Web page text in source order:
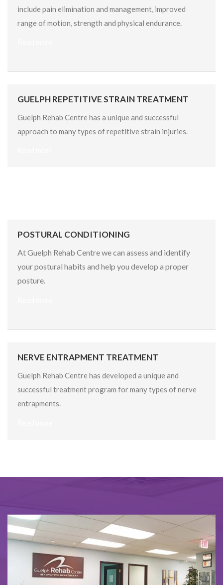
include pain elimination and management, improved
range of motion, strength and physical endurance.
GUELPH REPETITIVE STRAIN TREATMENT
Guelph Rehab Centre has a unique and successful
approach to many types of repetitive strain injuries.
POSTURAL CONDITIONING
At Guelph Rehab Centre we can assess and identify
your postural habits and help you develop a proper
posture.
NERVE ENTRAPMENT TREATMENT
Guelph Rehab Centre has developed a unique and
successful treatment program for many types of nerve
entrapments.